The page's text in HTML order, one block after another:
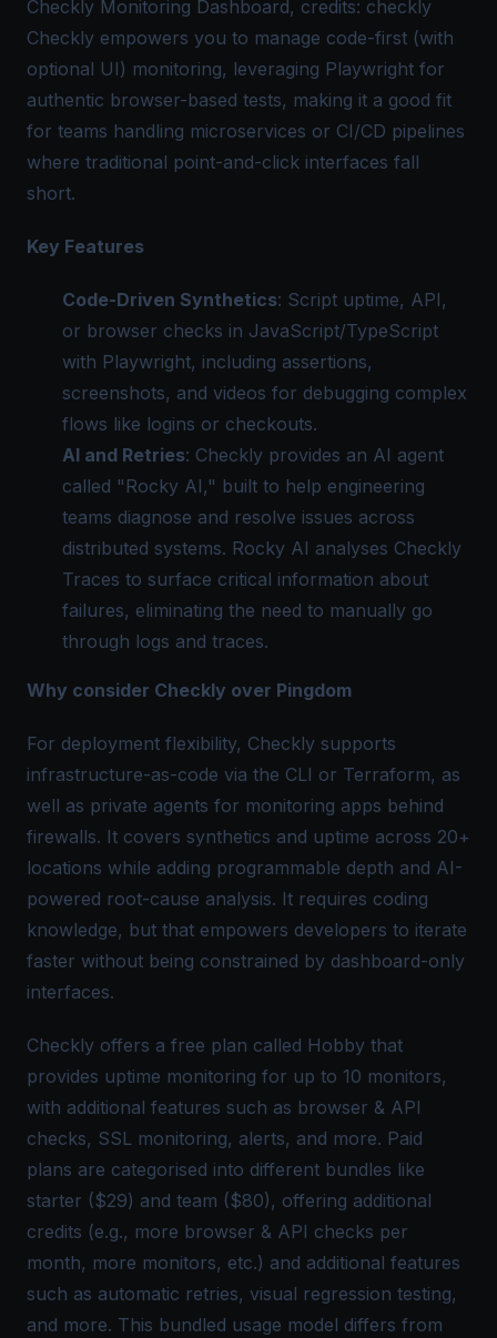
Checkly Monitoring Dashboard, credits: checkly
Checkly empowers you to manage code-first (with
optional UI) monitoring, leveraging Playwright for
authentic browser-based tests, making it a good fit
for teams handling microservices or CI/CD pipelines
where traditional point-and-click interfaces fall
short.
Key Features
Code-Driven Synthetics: Script uptime, API,
or browser checks in JavaScript/TypeScript
with Playwright, including assertions,
screenshots, and videos for debugging complex
flows like logins or checkouts.
AI and Retries: Checkly provides an AI agent
called "Rocky AI," built to help engineering
teams diagnose and resolve issues across
distributed systems. Rocky AI analyses Checkly
Traces to surface critical information about
failures, eliminating the need to manually go
through logs and traces.
Why consider Checkly over Pingdom
For deployment flexibility, Checkly supports
infrastructure-as-code via the CLI or Terraform, as
well as private agents for monitoring apps behind
firewalls. It covers synthetics and uptime across 20+
locations while adding programmable depth and AI-
powered root-cause analysis. It requires coding
knowledge, but that empowers developers to iterate
faster without being constrained by dashboard-only
interfaces.
Checkly offers a free plan called Hobby that
provides uptime monitoring for up to 10 monitors,
with additional features such as browser & API
checks, SSL monitoring, alerts, and more. Paid
plans are categorised into different bundles like
starter ($29) and team ($80), offering additional
credits (e.g., more browser & API checks per
month, more monitors, etc.) and additional features
such as automatic retries, visual regression testing,
and more. This bundled usage model differs from